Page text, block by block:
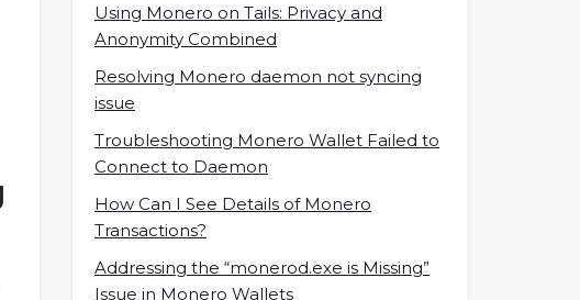
Using Monero on Tails: Privacy and
Anonymity Combined
Resolving Monero daemon not syncing
issue
Troubleshooting Monero Wallet Failed to
Connect to Daemon
How Can I See Details of Monero
Transactions?
Addressing the “monerod.exe is Missing”
Issue in Monero Wallets